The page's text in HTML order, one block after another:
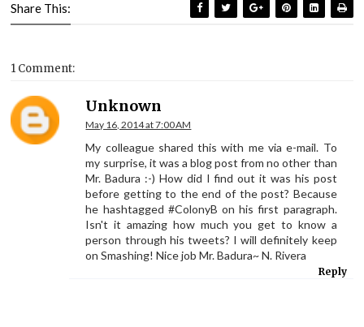
Share This:
1 Comment:
Unknown
May 16, 2014 at 7:00 AM
My colleague shared this with me via e-mail. To
my surprise, it was a blog post from no other than
Mr. Badura :-) How did I find out it was his post
before getting to the end of the post? Because
he hashtagged #ColonyB on his first paragraph.
Isn't it amazing how much you get to know a
person through his tweets? I will definitely keep
on Smashing! Nice job Mr. Badura~ N. Rivera
Reply